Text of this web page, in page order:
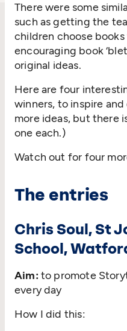
There were some
such as getting the
children choose
encouraging book‘
original ideas.
Here are four
winners, to inspire
more ideas, but there
one each.)
Watch out for four
The entries
Chris Soul, St
School,
Aim:to promote
every day
How I did this: